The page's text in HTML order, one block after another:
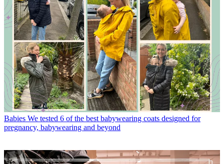
Babies We tested 6 of the best babywearing coats designed for
pregnancy, babywearing and beyond